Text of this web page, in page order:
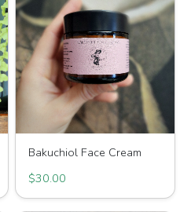
Bakuchiol Face Cream
$30.00